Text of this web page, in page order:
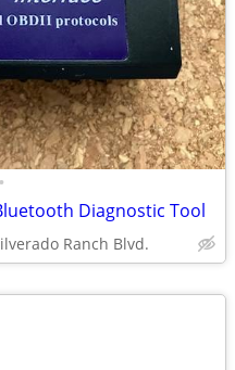
•
Diagnostic Tool
Ranch Blvd.